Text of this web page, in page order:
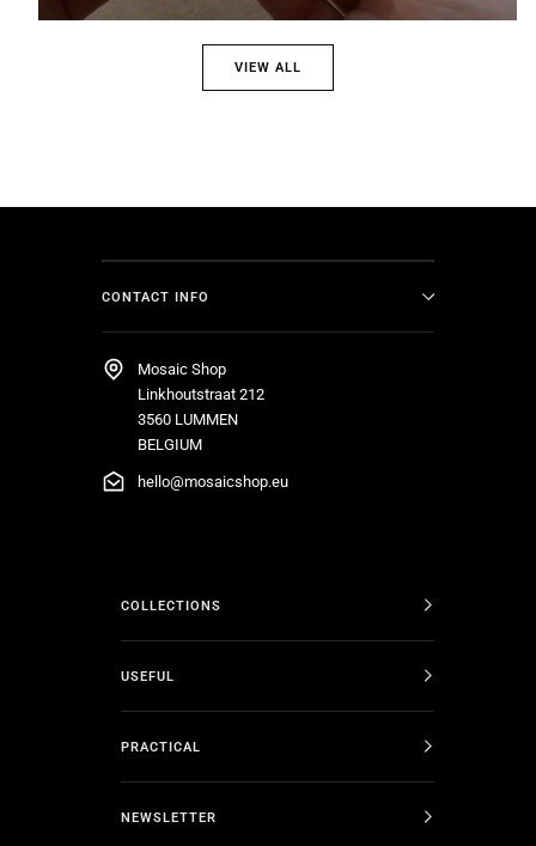
VIEW ALL
CONTACT INFO
Mosaic Shop
Linkhoutstraat 212
3560 LUMMEN
BELGIUM
hello@mosaicshop.eu
COLLECTIONS
USEFUL
PRACTICAL
NEWSLETTER